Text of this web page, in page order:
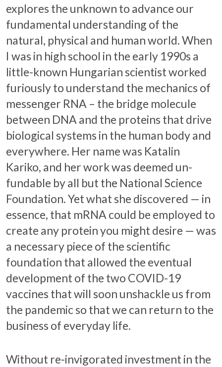
explores the unknown to advance our
fundamental understanding of the
natural, physical and human world. When
I was in high school in the early 1990s a
little-known Hungarian scientist worked
furiously to understand the mechanics of
messenger RNA – the bridge molecule
between DNA and the proteins that drive
biological systems in the human body and
everywhere. Her name was Katalin
Kariko, and her work was deemed un-
fundable by all but the National Science
Foundation. Yet what she discovered — in
essence, that mRNA could be employed to
create any protein you might desire — was
a necessary piece of the scientific
foundation that allowed the eventual
development of the two COVID-19
vaccines that will soon unshackle us from
the pandemic so that we can return to the
business of everyday life.
Without re-invigorated investment in the